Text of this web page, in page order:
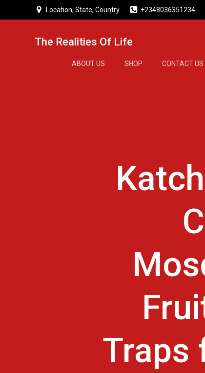
Location, State, Country +2348036351234
The Realities Of Life
ABOUT US SHOP CONTACT US
Traps